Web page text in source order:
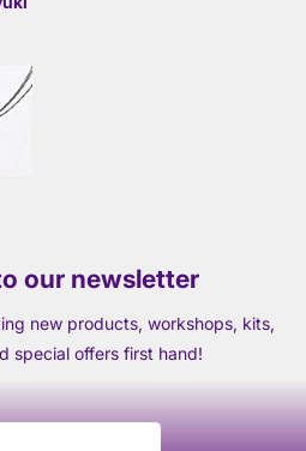
our newsletter
new products, workshops, kits,
special offers first hand!